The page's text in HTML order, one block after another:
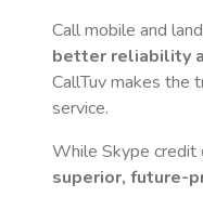
Call mobile and
better reliability
CallTuv makes the
service.
While Skype credit
superior, future-